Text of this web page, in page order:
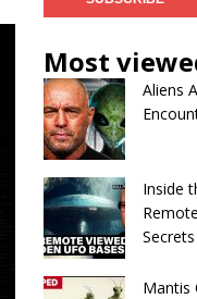
Most
Aliens
Inside
Mantis